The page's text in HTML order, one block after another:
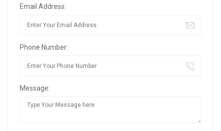
Email Address:
Phone Number:
Message: